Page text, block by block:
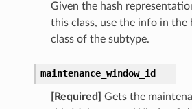
Given the hash
this class, use the info in the
class of the subtype.
maintenance_window_id
[Required]
Gets the